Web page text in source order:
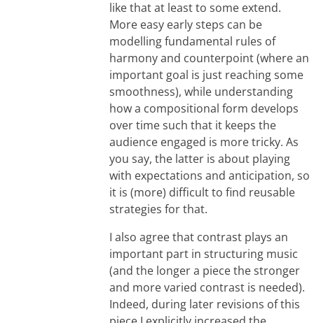
like that at least to some extend.
More easy early steps can be
modelling fundamental rules of
harmony and counterpoint (where an
important goal is just reaching some
smoothness), while understanding
how a compositional form develops
over time such that it keeps the
audience engaged is more tricky. As
you say, the latter is about playing
with expectations and anticipation, so
it is (more) difficult to find reusable
strategies for that.
I also agree that contrast plays an
important part in structuring music
(and the longer a piece the stronger
and more varied contrast is needed).
Indeed, during later revisions of this